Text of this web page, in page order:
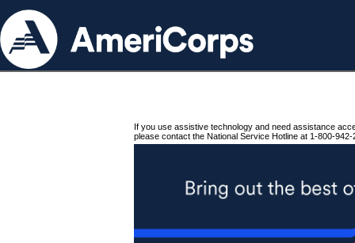
If you use assistive technology and need assistance
please contact the National Service Hotline at 1-800-942-